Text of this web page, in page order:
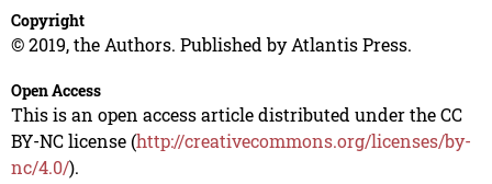
Copyright
© 2019, the Authors. Published by Atlantis Press.
Open Access
This is an open access article distributed under the CC
BY-NC license (http://creativecommons.org/licenses/by-
nc/4.0/).